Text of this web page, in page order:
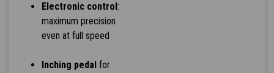
Electronic control :
maximum precision
even at full speed
Inching pedal for